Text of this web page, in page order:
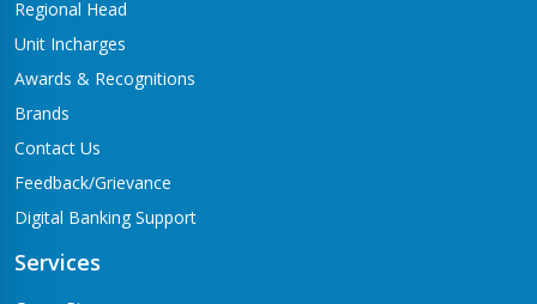
Regional Head
Unit Incharges
Awards & Recognitions
Brands
Contact Us
Feedback/Grievance
Digital Banking Support
Services